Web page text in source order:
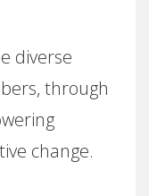
diverse
through
change.